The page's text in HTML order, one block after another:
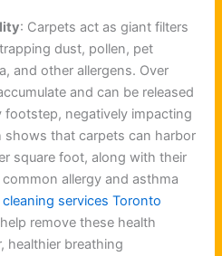
: Carpets act as giant filters
dust, pollen, pet
and other allergens. Over
and can be released
footstep, negatively impacting
shows that carpets can harbor
square foot, along with their
allergy and asthma
services Toronto
remove these health
healthier breathing